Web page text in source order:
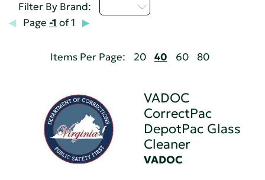
Filter By Brand:
Page -1 of 1
Items Per Page: 20 40 60 80
VADOC
CorrectPac
DepotPac Glass
Cleaner
VADOC